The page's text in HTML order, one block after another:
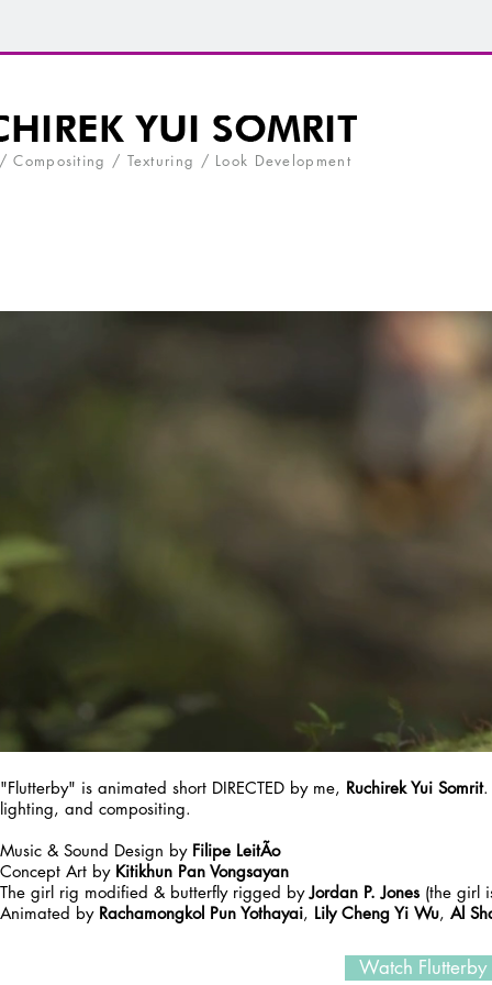
Compositing / Texturing / Look Development
"Flutterby" is animated short DIRECTED by me, Ruchirek Yui Somrit.
lighting, and compositing.
Music & Sound Design by Filipe LeitÃo
Concept Art by Kitikhun Pan Vongsayan
The girl rig modified & butterfly rigged byJordan P. Jones (the girl
Animated by Rachamongkol Pun Yothayai, Lily Cheng Yi Wu, Al
Watch Flutterby